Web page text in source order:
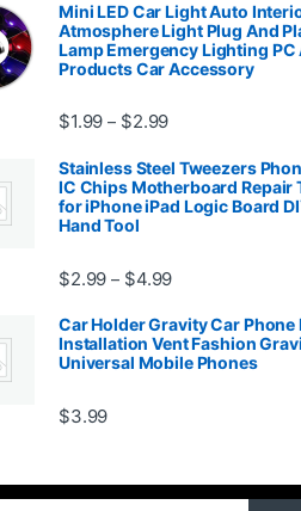
Mini LED Car Light Auto
Atmosphere Light Plug And
Lamp Emergency Lighting PC
Products Car Accessory
$1.99 – $2.99Price range:
Stainless Steel Tweezers
IC Chips Motherboard Repair
for iPhone iPad Logic Board
Hand Tool
$2.99 – $4.99Price range:
Car Holder Gravity Car Phone
Installation Vent Fashion
Universal Mobile Phones
$3.99